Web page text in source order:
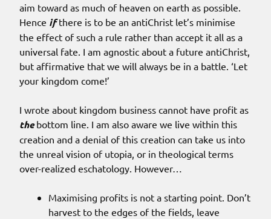
aim toward as much of heaven on earth as possible.
Hence ifthere is to be an antiChrist let’s minimise
the effect of such a rule rather than accept it all as a
universal fate. I am agnostic about a future antiChrist,
but affirmative that we will always be in a battle. ‘Let
your kingdom come!’
I wrote about kingdom business cannot have profit as
thebottom line. I am also aware we live within this
creation and a denial of this creation can take us into
the unreal vision of utopia, or in theological terms
over-realized eschatology. However…
Maximising profits is not a starting point. Don’t
harvest to the edges of the fields, leave